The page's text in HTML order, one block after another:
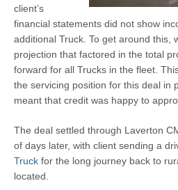
client’s
financial statements did not show
additional Truck. To get around this,
projection that factored in the total
forward for all Trucks in the fleet.
the servicing position for this deal in
meant that credit was happy to
The deal settled through Laverton
of days later, with client sending a
Truck for the long journey back to
located.